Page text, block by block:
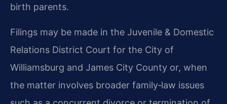
birth parents.
Filings may be made in the Juvenile & Domestic
Relations District Court for the City of
Williamsburg and James City County or, when
the matter involves broader family‑law issues